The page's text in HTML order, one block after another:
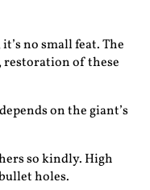
no small feat. The
restoration of these
on the giant’s
so kindly. High
holes.